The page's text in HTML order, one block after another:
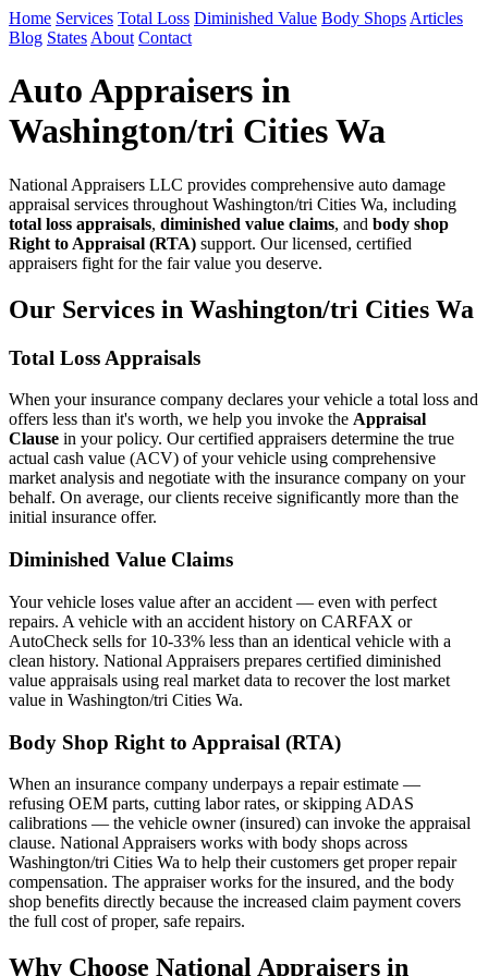
Home Services Total Loss Diminished Value Body Shops Articles
Blog States About Contact
Auto Appraisers in
Washington/tri Cities Wa
National Appraisers LLC provides comprehensive auto damage
appraisal services throughout Washington/tri Cities Wa, including
total loss appraisals, diminished value claims, and body shop
Right to Appraisal (RTA) support. Our licensed, certified
appraisers fight for the fair value you deserve.
Our Services in Washington/tri Cities Wa
Total Loss Appraisals
When your insurance company declares your vehicle a total loss and
offers less than it's worth, we help you invoke the Appraisal
Clause in your policy. Our certified appraisers determine the true
actual cash value (ACV) of your vehicle using comprehensive
market analysis and negotiate with the insurance company on your
behalf. On average, our clients receive significantly more than the
initial insurance offer.
Diminished Value Claims
Your vehicle loses value after an accident — even with perfect
repairs. A vehicle with an accident history on CARFAX or
AutoCheck sells for 10-33% less than an identical vehicle with a
clean history. National Appraisers prepares certified diminished
value appraisals using real market data to recover the lost market
value in Washington/tri Cities Wa.
Body Shop Right to Appraisal (RTA)
When an insurance company underpays a repair estimate —
refusing OEM parts, cutting labor rates, or skipping ADAS
calibrations — the vehicle owner (insured) can invoke the appraisal
clause. National Appraisers works with body shops across
Washington/tri Cities Wa to help their customers get proper repair
compensation. The appraiser works for the insured, and the body
shop benefits directly because the increased claim payment covers
the full cost of proper, safe repairs.
Why Choose National Appraisers in